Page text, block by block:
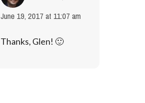
June 19, 2017 at 11:07 am
Thanks, Glen! 🙂